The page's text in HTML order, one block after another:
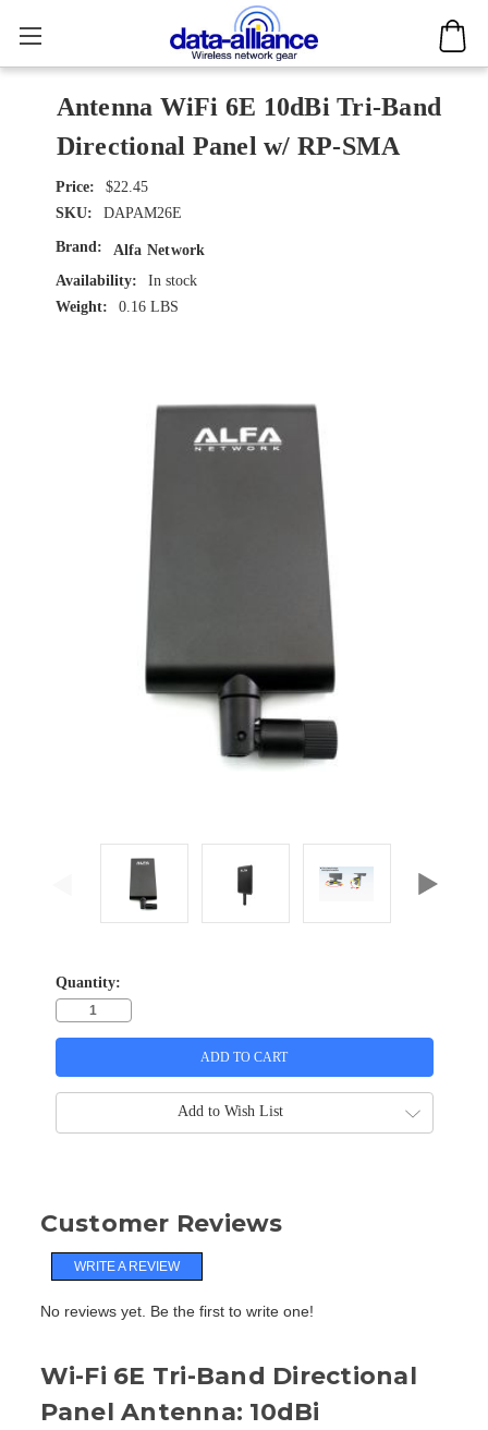
Antenna WiFi 6E 10dBi Tri-Band
Directional Panel w/ RP-SMA
$22.45
SKU:
DAPAM26E
Brand:
Alfa Network
Availability:
In stock
Weight:
0.16 LBS
Quantity:
Add to Wish List
Customer Reviews
WRITE A REVIEW
No reviews yet. Be the first to write one!
Wi-Fi 6E Tri-Band Directional
Panel Antenna: 10dBi